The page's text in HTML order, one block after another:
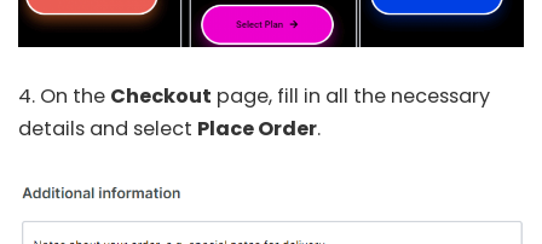
4. On the Checkout page, fill in all the necessary
details and select Place Order.